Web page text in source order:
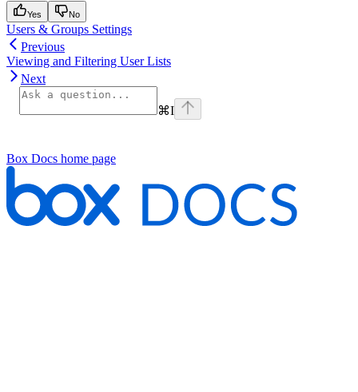
Yes No
Users & Groups Settings
Previous
Viewing and Filtering User Lists
Next
⌘I
Box Docs home page